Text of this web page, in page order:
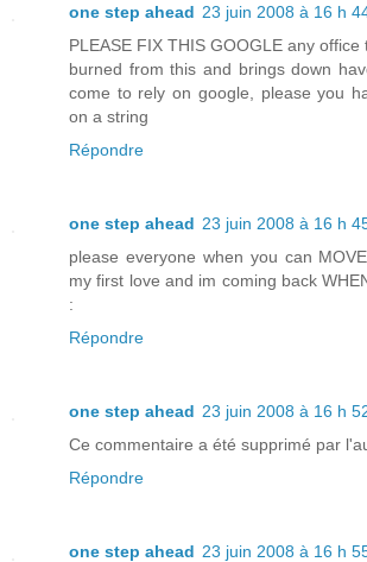
one step ahead 23 juin 2008 à 16 h
PLEASE FIX THIS GOOGLE any
burned from this and brings down
come to rely on google, please you
on a string
Répondre
one step ahead 23 juin 2008 à 16 h
please everyone when you can
my first love and im coming back
:
Répondre
one step ahead 23 juin 2008 à 16 h
Ce commentaire a été supprimé par
Répondre
one step ahead 23 juin 2008 à 16 h